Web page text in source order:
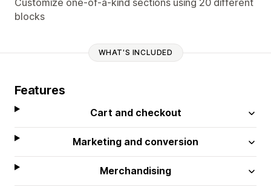
blocks
WHAT'S INCLUDED
Features
Cart and checkout
Marketing and conversion
Merchandising